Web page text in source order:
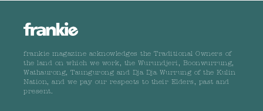
frankie magazine acknowledges the Traditional Owners of
the land on which we work, the Wurundjeri, Boonwurrung,
Wathaurong, Taungurong and Dja Dja Wurrung of the Kulin
Nation, and we pay our respects to their Elders, past and
present.